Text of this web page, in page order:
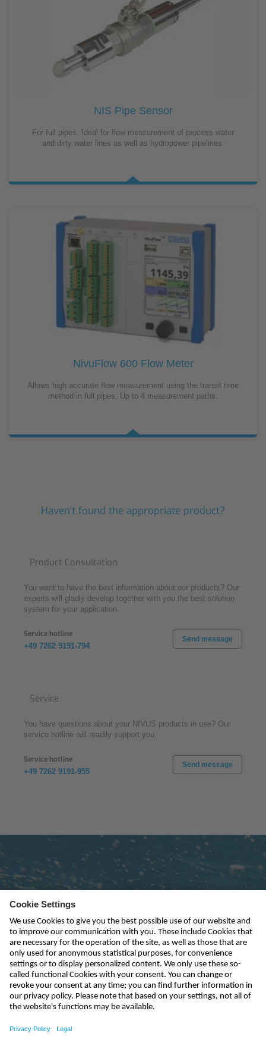
NIS Pipe Sensor
For full pipes. Ideal for flow measurement of process water
and dirty water lines as well as hydropower pipelines.
NivuFlow 600 Flow Meter
Allows high accurate flow measurement using the transit time
method in full pipes. Up to 4 measurement paths.
Haven't found the appropriate product?
Product Consultation
You want to have the best information about our products? Our
experts will gladly develop together with you the best solution
system for your application.
Service hotline
+49 7262 9191-794
Send message
Service
You have questions about your NIVUS products in use? Our
service hotline will readily support you.
Service hotline
+49 7262 9191-955
Send message
Subscribe to newsletter
send